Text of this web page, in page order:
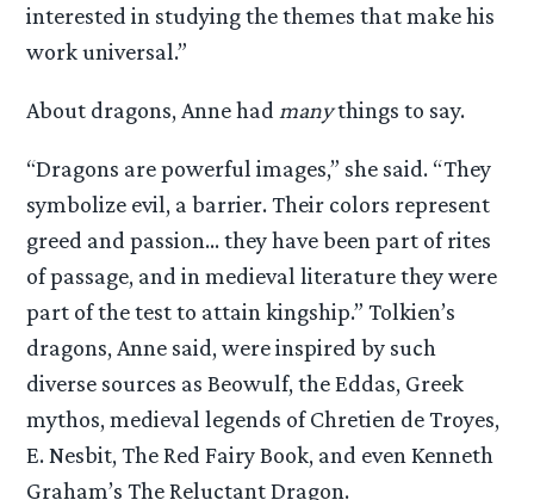
interested in studying the themes that make his
work universal.”
About dragons, Anne had manythings to say.
“Dragons are powerful images,” she said. “They
symbolize evil, a barrier. Their colors represent
greed and passion… they have been part of rites
of passage, and in medieval literature they were
part of the test to attain kingship.” Tolkien’s
dragons, Anne said, were inspired by such
diverse sources as Beowulf, the Eddas, Greek
mythos, medieval legends of Chretien de Troyes,
E. Nesbit, The Red Fairy Book, and even Kenneth
Graham’s The Reluctant Dragon.